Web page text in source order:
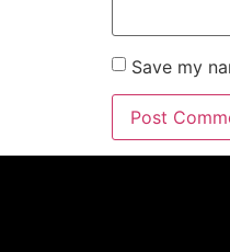
Save my